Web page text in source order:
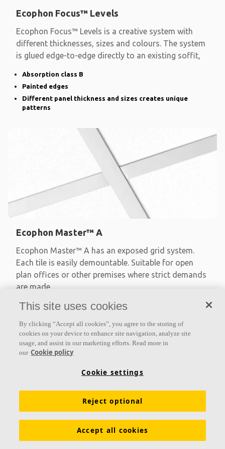
Ecophon Focus™ Levels
Ecophon Focus™ Levels is a creative system with
different thicknesses, sizes and colours. The system
is glued edge-to-edge directly to an existing soffit,
Absorption class B
Painted edges
Different panel thickness and sizes creates unique
patterns
Ecophon Master™ A
Ecophon Master™ A has an exposed grid system.
Each tile is easily demountable. Suitable for open
plan offices or other premises where strict demands
are made
Absorption class A
Available in large formats and easy to demount
This site uses cookies
By clicking “Accept all cookies”, you agree to the storing of
cookies on your device to enhance site navigation, analyze site
usage, and assist in our marketing efforts. Read more in
our Cookie policy
Cookie settings
Reject optional
Accept all cookies